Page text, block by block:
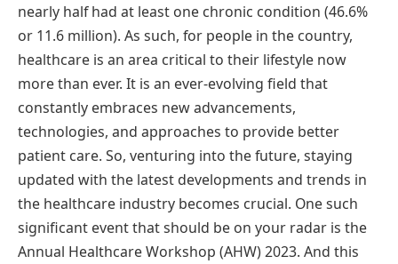
nearly half had at least one chronic condition (46.6%
or 11.6 million). As such, for people in the country,
healthcare is an area critical to their lifestyle now
more than ever. It is an ever-evolving field that
constantly embraces new advancements,
technologies, and approaches to provide better
patient care. So, venturing into the future, staying
updated with the latest developments and trends in
the healthcare industry becomes crucial. One such
significant event that should be on your radar is the
Annual Healthcare Workshop (AHW) 2023. And this